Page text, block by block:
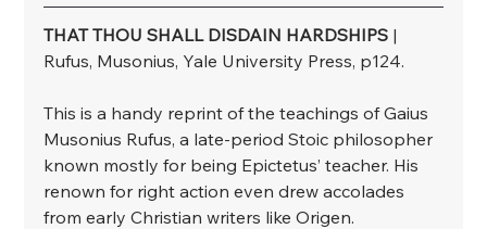
THAT THOU SHALL DISDAIN HARDSHIPS |
Rufus, Musonius, Yale University Press, p124.⁣
⁣This is a handy reprint of the teachings of Gaius
Musonius Rufus, a late-period Stoic philosopher
known mostly for being Epictetus’ teacher. His
renown for right action even drew accolades
from early Christian writers like Origen. ⁣